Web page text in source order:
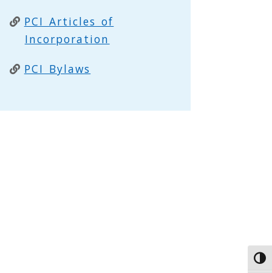
PCI Articles of
Incorporation
PCI Bylaws